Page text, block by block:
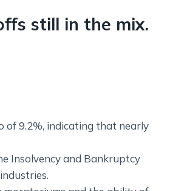
still in the mix.
of 9.2%, indicating that nearly
Insolvency and Bankruptcy